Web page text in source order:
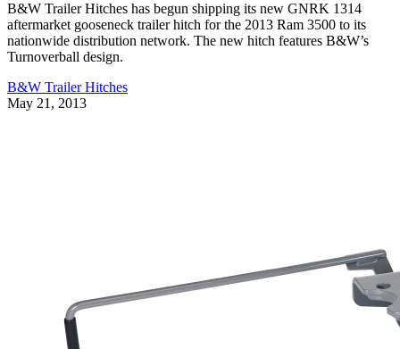
B&W Trailer Hitches has begun shipping its new GNRK 1314
aftermarket gooseneck trailer hitch for the 2013 Ram 3500 to its
nationwide distribution network. The new hitch features B&W’s
Turnoverball design.
B&W Trailer Hitches
May 21, 2013